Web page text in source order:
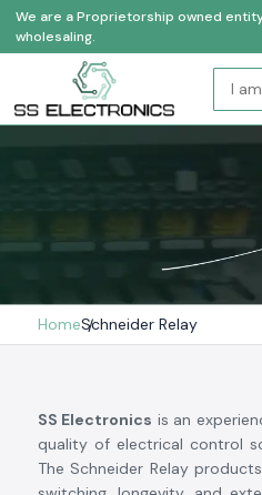
We are a Proprietorship owned
wholesaling.
HomeSchneider Relay
SS Electronics is an
quality of electrical control
The Schneider Relay